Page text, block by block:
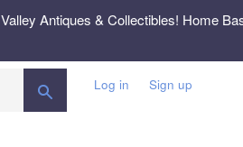
Antiques & Collectibles! Home
SEARCHLog in Sign up